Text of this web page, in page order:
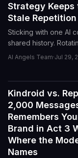
Strategy
Stale Repetition
Sticking with one AI
shared history.
keeps novelty alive.
AI Angels Team·Jul 29,
Reviews
Kindroid vs.
2,000
Remembers
Brand in Act 3
Where the
Names